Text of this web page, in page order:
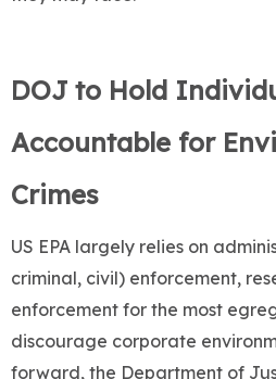
DOJ to Hold
Accountable for
Crimes
US EPA largely relies on
criminal, civil) enforcement,
enforcement for the most
discourage corporate
forward, the Department of